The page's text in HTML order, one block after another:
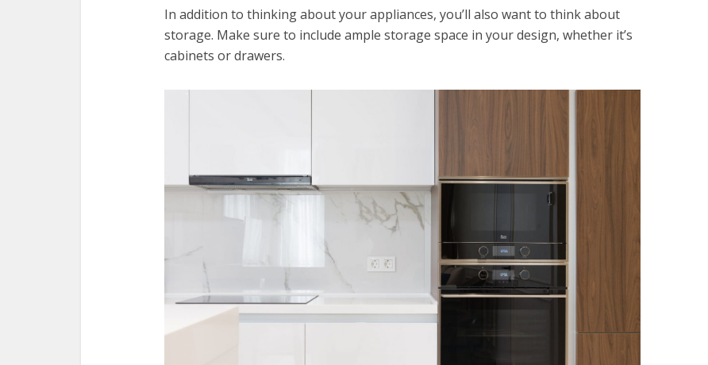
In addition to thinking about your appliances, you’ll also want to think about
storage. Make sure to include ample storage space in your design, whether it’s
cabinets or drawers.